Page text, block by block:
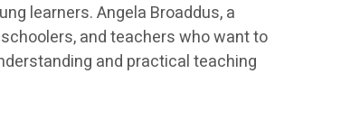
learners. Angela Broaddus, a
and teachers who want to
and practical teaching